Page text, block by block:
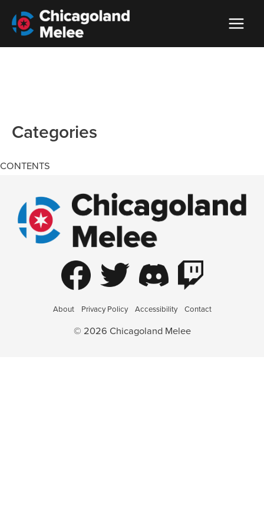
Categories
CONTENTS
About Privacy Policy Accessibility Contact
© 2026 Chicagoland Melee